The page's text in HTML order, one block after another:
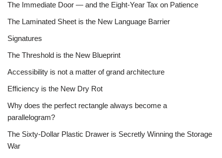
The Immediate Door — and the Eight-Year Tax on Patience
The Laminated Sheet is the New Language Barrier
Signatures
The Threshold is the New Blueprint
Accessibility is not a matter of grand architecture
Efficiency is the New Dry Rot
Why does the perfect rectangle always become a
parallelogram?
The Sixty-Dollar Plastic Drawer is Secretly Winning the Storage
War